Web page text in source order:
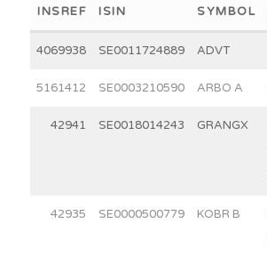
INSREF ISIN SYMBOL
4069938 SE0011724889 ADVT
5161412 SE0003210590 ARBO A
42941 SE0018014243 GRANGX
42935 SE0000500779 KOBR B